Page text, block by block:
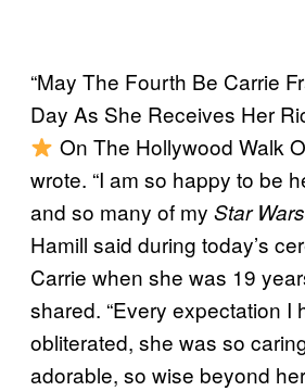
“May The Fourth Be Carrie
Day As She Receives Her
On The Hollywood Walk
wrote. “I am so happy to be
and so many of my Star Wars
Hamill said during today’s
Carrie when she was 19
shared. “Every expectation I
obliterated, she was so
adorable, so wise beyond